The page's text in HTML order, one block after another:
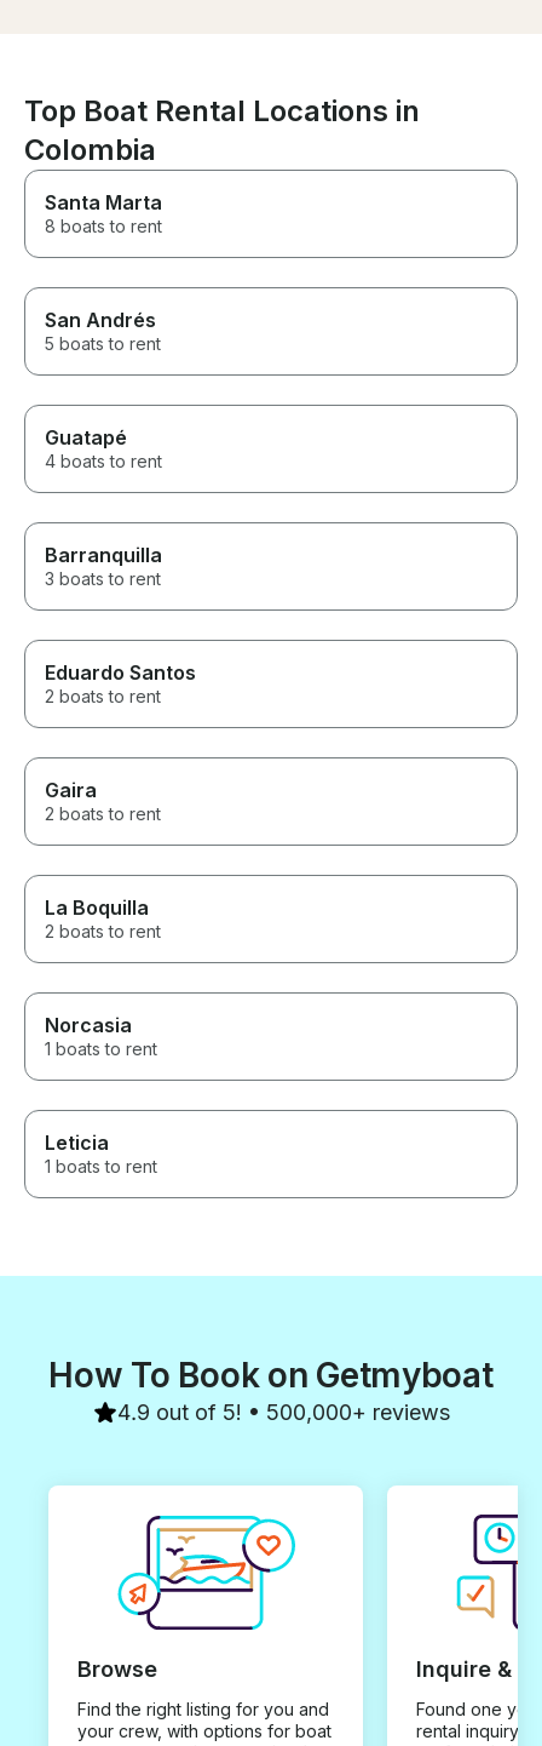
visibility were
incredible
without feeling
Cartagena
whether to
stop
Top Boat Rental Locations in
Colombia
Santa Marta
8 boats to rent
San Andrés
5 boats to rent
Guatapé
4 boats to rent
Barranquilla
3 boats to rent
Eduardo Santos
2 boats to rent
Gaira
2 boats to rent
La Boquilla
2 boats to rent
Norcasia
1 boats to rent
Leticia
1 boats to rent
How To Book on Getmyboat
4.9 out of 5! • 500,000+ reviews
Browse
Find the right listing for you and
your crew, with options for boat
Inquire &
Found one you
rental inquiry